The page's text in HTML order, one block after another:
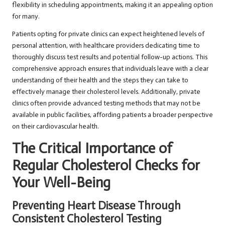
flexibility in scheduling appointments, making it an appealing option
for many.
Patients opting for private clinics can expect heightened levels of
personal attention, with healthcare providers dedicating time to
thoroughly discuss test results and potential follow-up actions. This
comprehensive approach ensures that individuals leave with a clear
understanding of their health and the steps they can take to
effectively manage their cholesterol levels. Additionally, private
clinics often provide advanced testing methods that may not be
available in public facilities, affording patients a broader perspective
on their cardiovascular health.
The Critical Importance of
Regular Cholesterol Checks for
Your Well-Being
Preventing Heart Disease Through
Consistent Cholesterol Testing